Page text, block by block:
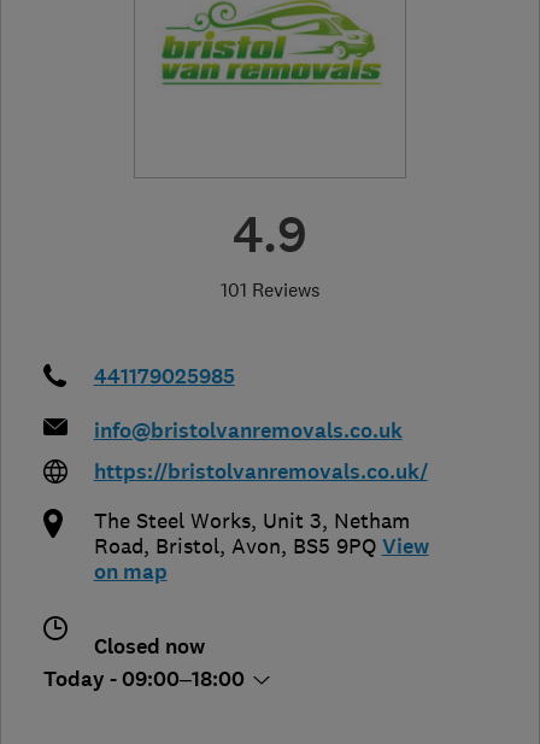
4.9
101 Reviews
441179025985
info@bristolvanremovals.co.uk
https://bristolvanremovals.co.uk/
The Steel Works, Unit 3, Netham
Road, Bristol, Avon, BS5 9PQ View
on map
Closed now
Today - 09:00–18:00